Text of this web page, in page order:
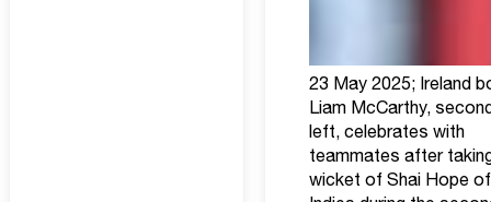
23 May 2025; Ireland
Liam McCarthy,
left, celebrates with
teammates after
wicket of Shai Hope